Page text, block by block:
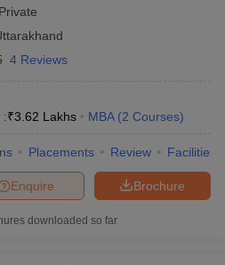
Private
4 Reviews
:₹3.62 Lakhs MBA (2 Courses)
Placements Review Facilities
Brochure
Enquire
downloaded so far